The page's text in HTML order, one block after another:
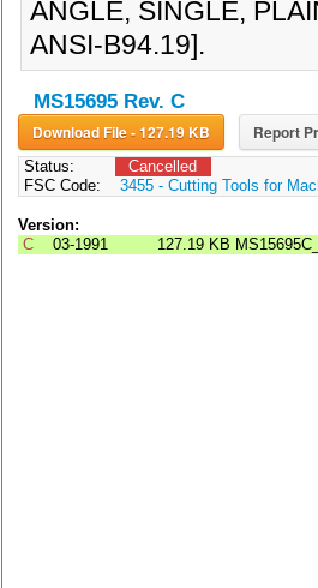
ANGLE, SINGLE,
ANSI-B94.19].
MS15695 Rev. C
Download File - 127.19 KB Report
Status:
Cancelled
FSC Code:
3455 - Cutting Tools for
Version:
C
03-1991 127.19 KB